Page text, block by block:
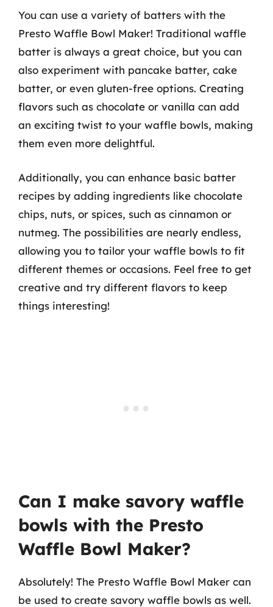
You can use a variety of batters with the
Presto Waffle Bowl Maker! Traditional waffle
batter is always a great choice, but you can
also experiment with pancake batter, cake
batter, or even gluten-free options. Creating
flavors such as chocolate or vanilla can add
an exciting twist to your waffle bowls, making
them even more delightful.
Additionally, you can enhance basic batter
recipes by adding ingredients like chocolate
chips, nuts, or spices, such as cinnamon or
nutmeg. The possibilities are nearly endless,
allowing you to tailor your waffle bowls to fit
different themes or occasions. Feel free to get
creative and try different flavors to keep
things interesting!
Can I make savory waffle
bowls with the Presto
Waffle Bowl Maker?
Absolutely! The Presto Waffle Bowl Maker can
be used to create savory waffle bowls as well.